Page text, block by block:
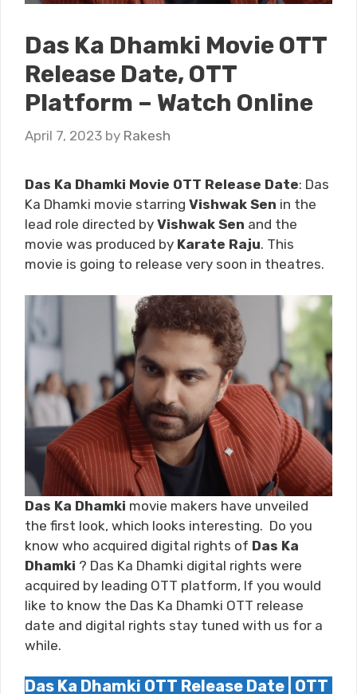
Das Ka Dhamki Movie OTT
Release Date, OTT
Platform – Watch Online
April 7, 2023 by Rakesh
Das Ka Dhamki Movie OTT Release Date: Das
Ka Dhamki movie starring Vishwak Sen in the
lead role directed by Vishwak Sen and the
movie was produced by Karate Raju. This
movie is going to release very soon in theatres.
Das Ka Dhamki movie makers have unveiled
the first look, which looks interesting. Do you
know who acquired digital rights of Das Ka
Dhamki ? Das Ka Dhamki digital rights were
acquired by leading OTT platform, If you would
like to know the Das Ka Dhamki OTT release
date and digital rights stay tuned with us for a
while.
Das Ka Dhamki OTT Release Date | OTT